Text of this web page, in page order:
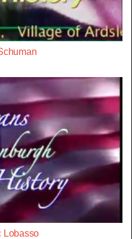
Lobasso